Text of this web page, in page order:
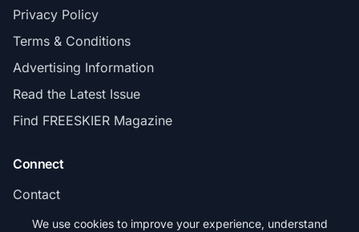
Privacy Policy
Terms & Conditions
Advertising Information
Read the Latest Issue
Find FREESKIER Magazine
Connect
Contact
Subscribe
We use cookies to improve your experience, understand